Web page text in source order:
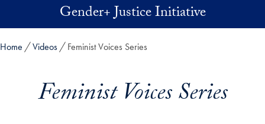
Skip to main contentGender+ Justice Initiative
Home Videos Feminist Voices Series
Feminist Voices Series